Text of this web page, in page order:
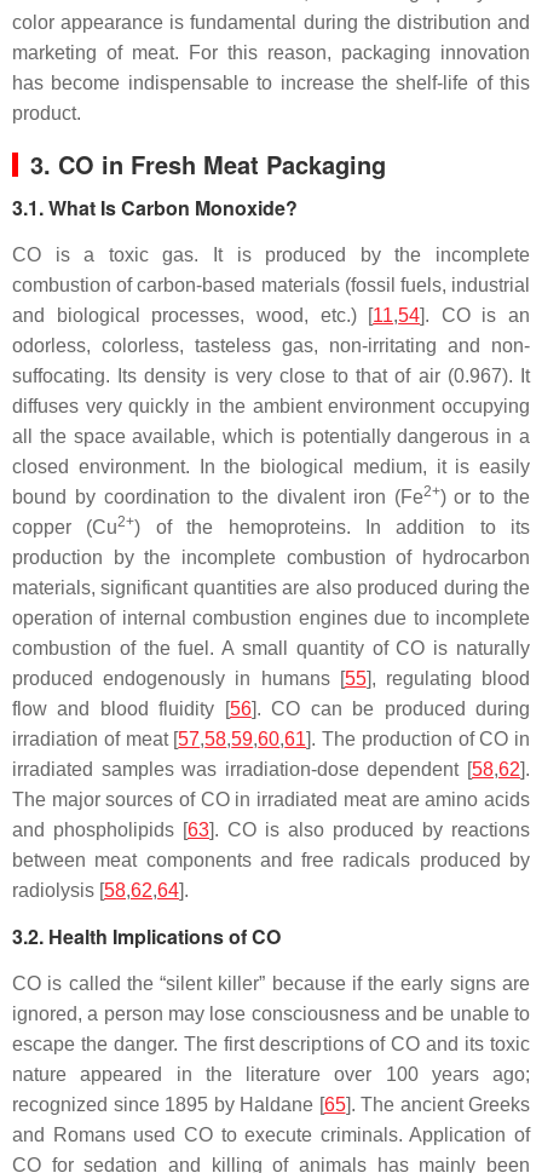
color appearance is fundamental during the distribution and
marketing of meat. For this reason, packaging innovation
has become indispensable to increase the shelf-life of this
product.
3. CO in Fresh Meat Packaging
3.1. What Is Carbon Monoxide?
CO is a toxic gas. It is produced by the incomplete
combustion of carbon-based materials (fossil fuels, industrial
and biological processes, wood, etc.) [11,54]. CO is an
odorless, colorless, tasteless gas, non-irritating and non-
suffocating. Its density is very close to that of air (0.967). It
diffuses very quickly in the ambient environment occupying
all the space available, which is potentially dangerous in a
closed environment. In the biological medium, it is easily
bound by coordination to the divalent iron (Fe2+) or to the
copper (Cu2+) of the hemoproteins. In addition to its
production by the incomplete combustion of hydrocarbon
materials, significant quantities are also produced during the
operation of internal combustion engines due to incomplete
combustion of the fuel. A small quantity of CO is naturally
produced endogenously in humans [55], regulating blood
flow and blood fluidity [56]. CO can be produced during
irradiation of meat [57,58,59,60,61]. The production of CO in
irradiated samples was irradiation-dose dependent [58,62].
The major sources of CO in irradiated meat are amino acids
and phospholipids [63]. CO is also produced by reactions
between meat components and free radicals produced by
radiolysis [58,62,64].
3.2. Health Implications of CO
CO is called the “silent killer” because if the early signs are
ignored, a person may lose consciousness and be unable to
escape the danger. The first descriptions of CO and its toxic
nature appeared in the literature over 100 years ago;
recognized since 1895 by Haldane [65]. The ancient Greeks
and Romans used CO to execute criminals. Application of
CO for sedation and killing of animals has mainly been